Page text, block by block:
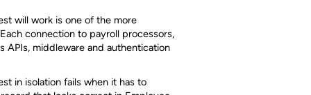
will work is one of the more
connection to payroll processors,
APIs, middleware and authentication
in isolation fails when it has to